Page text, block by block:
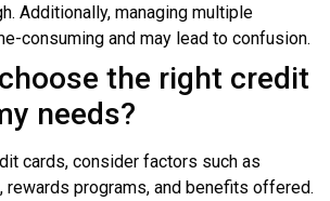
Additionally, managing multiple
consuming and may lead to confusion.
the right credit
needs?
cards, consider factors such as
rewards programs, and benefits offered.